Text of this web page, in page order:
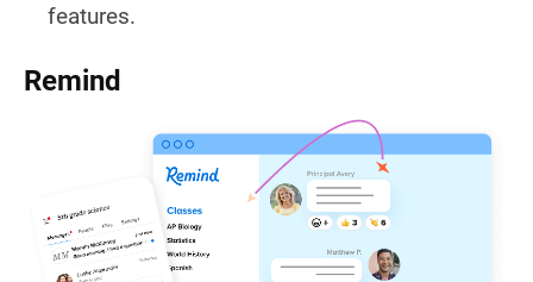
features.
Remind